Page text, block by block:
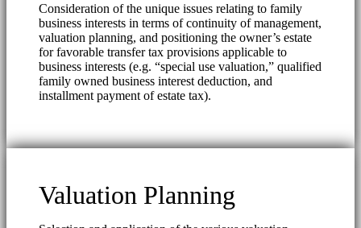
Consideration of the unique issues relating to family
business interests in terms of continuity of management,
valuation planning, and positioning the owner’s estate
for favorable transfer tax provisions applicable to
business interests (e.g. “special use valuation,” qualified
family owned business interest deduction, and
installment payment of estate tax).
Valuation Planning